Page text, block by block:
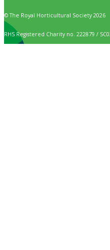
© The Royal Horticultural Society 2026
RHS Registered Charity no. 222879 /